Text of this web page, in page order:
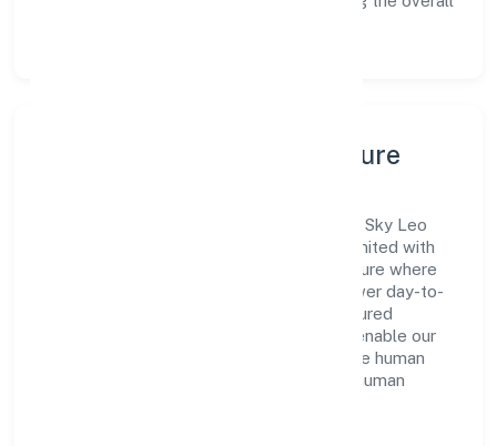
Leadership, People & Culture
A forward-looking leadership team drives Sky Leo
Manpower Consulting Services Private Limited with
clarity and accountability. We foster a culture where
innovation, integrity, and collaboration power day-to-
day execution. Continuous learning, structured
mentorship, and performance ownership enable our
people to deliver measurable impact in the human
resources provision and management of human